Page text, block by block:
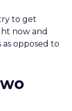
to get
now and
opposed to